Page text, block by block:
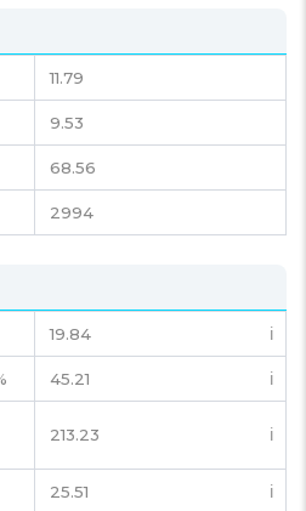
11.79
9.53
68.56
2994
19.84 ℹ️
45.21 ℹ️
213.23 ℹ️
25.51 ℹ️